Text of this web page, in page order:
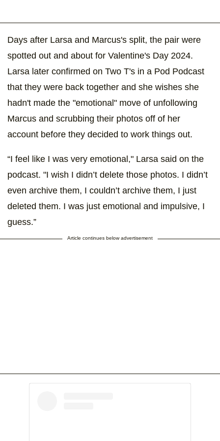
Days after Larsa and Marcus's split, the pair were
spotted out and about for Valentine's Day 2024.
Larsa later confirmed on Two T's in a Pod Podcast
that they were back together and she wishes she
hadn't made the "emotional" move of unfollowing
Marcus and scrubbing their photos off of her
account before they decided to work things out.
“I feel like I was very emotional," Larsa said on the
podcast. "I wish I didn’t delete those photos. I didn’t
even archive them, I couldn’t archive them, I just
deleted them. I was just emotional and impulsive, I
guess.”
Article continues below advertisement